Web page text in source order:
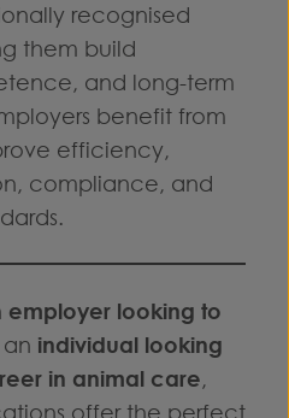
recognised
them build
and long-term
benefit from
efficiency,
compliance, and
employer looking to
an individual looking
in animal care,
offer the perfect